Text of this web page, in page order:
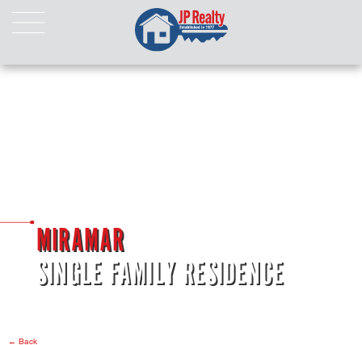
Our Listings
Our Sold Properties
CONTACT
MIRAMAR
SINGLE FAMILY RESIDENCE
← Back